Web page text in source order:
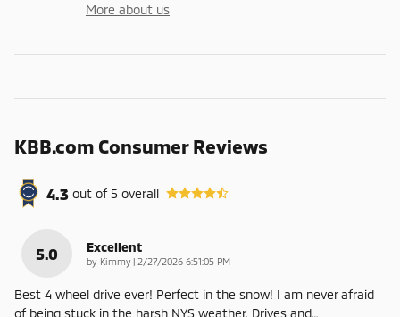
More about us
KBB.com Consumer Reviews
4.3 out of5 overall
5.0 Excellent
by Kimmy | on
2/27/2026 6:51:05 PM
Best 4 wheel drive ever! Perfect in the snow! I am never afraid
of being stuck in the harsh NYS weather. Drives and…